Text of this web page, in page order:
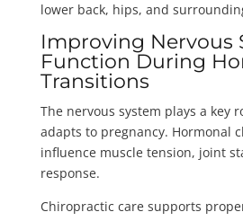
lower back, hips, and
Improving Nervous
Function During
Transitions
The nervous system plays a key
adapts to pregnancy. Hormonal
influence muscle tension, joint
response.
Chiropractic care supports